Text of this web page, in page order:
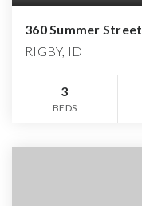
360 Summer Street
RIGBY, ID
3
BEDS